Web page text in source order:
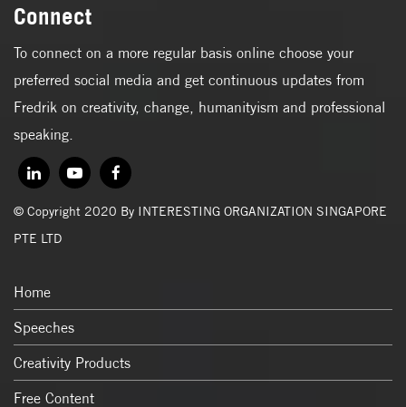
Connect
To connect on a more regular basis online choose your
preferred social media and get continuous updates from
Fredrik on creativity, change, humanityism and professional
speaking.
© Copyright 2020 By INTERESTING ORGANIZATION SINGAPORE
PTE LTD
Home
Speeches
Creativity Products
Free Content